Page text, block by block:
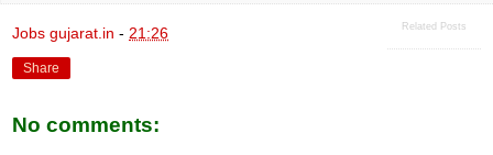
Related Posts
Jobs gujarat.in - 21:26
Share
No comments: